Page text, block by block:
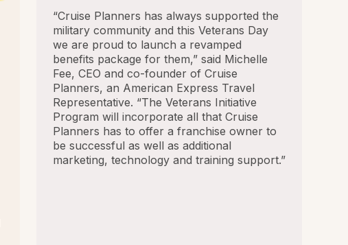
“Cruise Planners has always supported the
military community and this Veterans Day
we are proud to launch a revamped
benefits package for them,” said Michelle
Fee, CEO and co-founder of Cruise
Planners, an American Express Travel
Representative. “The Veterans Initiative
Program will incorporate all that Cruise
Planners has to offer a franchise owner to
be successful as well as additional
marketing, technology and training support.”